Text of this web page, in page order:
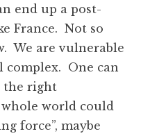
end up a post-
France. Not so
We are vulnerable
complex. One can
the right
world could
force”, maybe